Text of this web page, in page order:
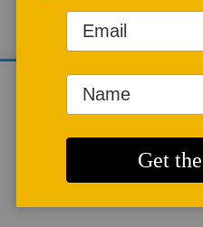
We use cookies to
improve your
reject